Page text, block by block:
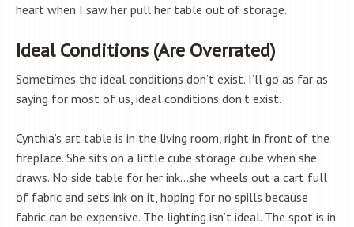
heart when I saw her pull her table out of storage.
Ideal Conditions (Are Overrated)
Sometimes the ideal conditions don’t exist. I’ll go as far as
saying for most of us, ideal conditions don’t exist.
Cynthia’s art table is in the living room, right in front of the
fireplace. She sits on a little cube storage cube when she
draws. No side table for her ink…she wheels out a cart full
of fabric and sets ink on it, hoping for no spills because
fabric can be expensive. The lighting isn’t ideal. The spot is in